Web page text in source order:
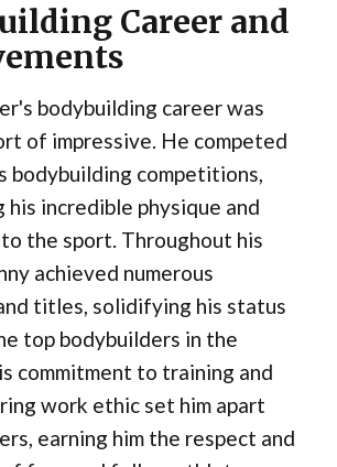
Career and
bodybuilding career was
of impressive. He competed
bodybuilding competitions,
his incredible physique and
the sport. Throughout his
achieved numerous
titles, solidifying his status
top bodybuilders in the
commitment to training and
work ethic set him apart
earning him the respect and